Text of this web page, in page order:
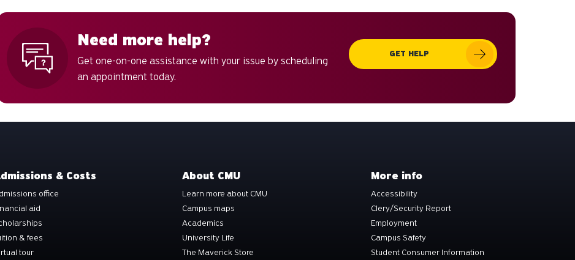
use
Need more help?
Get one-on-one assistance with your issue by scheduling
an appointment today.
GET HELP
& Costs
office
aid
& fees
tour
About CMU
Learn more about CMU
Campus maps
Academics
University Life
The Maverick Store
More info
Accessibility
Clery/Security Report
Employment
Campus Safety
Student Consumer Information